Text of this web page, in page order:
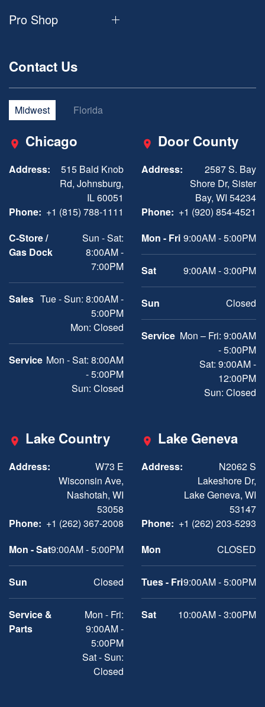
Pro Shop
Contact Us
Midwest Florida
Chicago
Address:
515 Bald Knob
Rd, Johnsburg,
IL 60051
Phone: +1 (815) 788-1111
C-Store /
Gas Dock
Sun - Sat:
8:00AM -
7:00PM
Sales Tue - Sun: 8:00AM -
5:00PM
Mon: Closed
Service Mon - Sat: 8:00AM
- 5:00PM
Sun: Closed
Door County
Address:
2587 S. Bay
Shore Dr, Sister
Bay, WI 54234
Phone: +1 (920) 854-4521
Mon - Fri 9:00AM - 5:00PM
Sat 9:00AM - 3:00PM
Sun Closed
Service Mon – Fri: 9:00AM
- 5:00PM
Sat: 9:00AM -
12:00PM
Sun: Closed
Lake Country
Address:
W73 E
Wisconsin Ave,
Nashotah, WI
53058
Phone: +1 (262) 367-2008
Mon - Sat9:00AM - 5:00PM
Sun Closed
Service &
Parts
Mon - Fri:
9:00AM -
5:00PM
Sat - Sun:
Closed
Lake Geneva
Address:
N2062 S
Lakeshore Dr,
Lake Geneva, WI
53147
Phone: +1 (262) 203-5293
Mon
CLOSED
Tues - Fri9:00AM - 5:00PM
Sat 10:00AM - 3:00PM